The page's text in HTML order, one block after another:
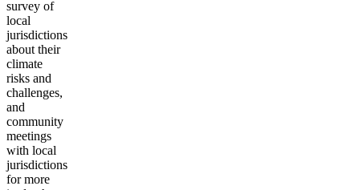
survey of
local
jurisdictions
about their
climate
risks and
challenges,
and
community
meetings
with local
jurisdictions
for more